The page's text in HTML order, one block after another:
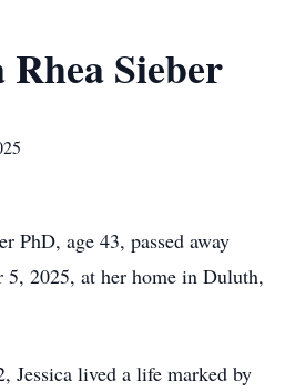
Rhea Sieber
PhD, age 43, passed away
5, 2025, at her home in Duluth,
Jessica lived a life marked by